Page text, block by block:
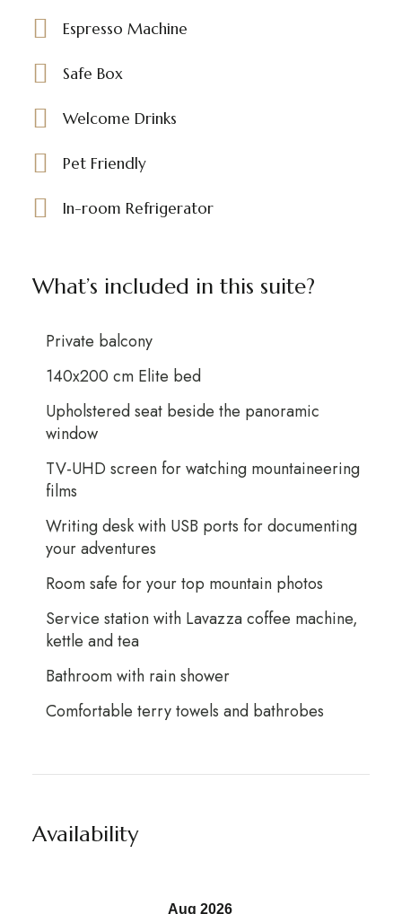
Espresso Machine
Safe Box
Welcome Drinks
Pet Friendly
In-room Refrigerator
What’s included in this suite?
Private balcony
140x200 cm Elite bed
Upholstered seat beside the panoramic
window
TV-UHD screen for watching mountaineering
films
Writing desk with USB ports for documenting
your adventures
Room safe for your top mountain photos
Service station with Lavazza coffee machine,
kettle and tea
Bathroom with rain shower
Comfortable terry towels and bathrobes
Availability
Aug 2026